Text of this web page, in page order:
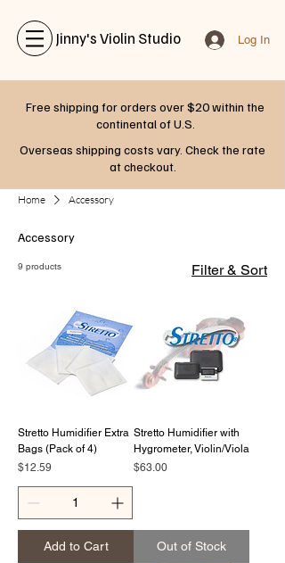
Jinny's Violin Studio Log In
Free shipping for orders over $20 within the
continental of U.S.
Overseas shipping costs vary. Check the rate
at checkout.
Home Accessory
Accessory
9 products Filter & Sort
Stretto Humidifier Extra
Bags (Pack of 4)
Price
$12.59
Add to Cart
Stretto Humidifier with
Hygrometer, Violin/Viola
Price
$63.00
Out of Stock